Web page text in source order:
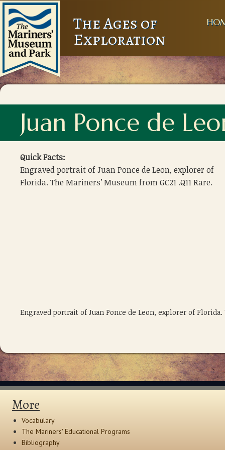
The Ages of
Exploration
Juan Ponce de
Quick Facts:
Engraved portrait of Juan Ponce de Leon, explorer of
Florida. The Mariners’ Museum from GC21 .Q11 Rare.
Engraved portrait of Juan Ponce de Leon, explorer of Florida.
More
Vocabulary
The Mariners' Educational Programs
Bibliography